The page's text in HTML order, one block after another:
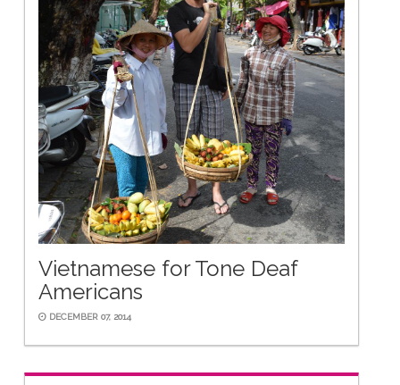
Vietnamese for Tone Deaf
Americans
DECEMBER 07, 2014